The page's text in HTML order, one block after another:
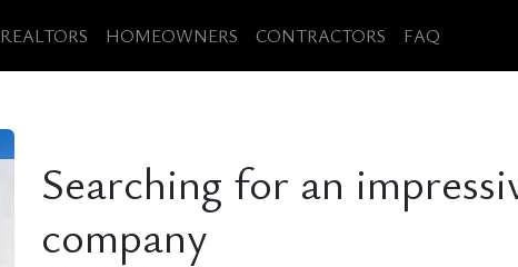
REALTORS HOMEOWNERS CONTRACTORS FAQ
Searching for an
company